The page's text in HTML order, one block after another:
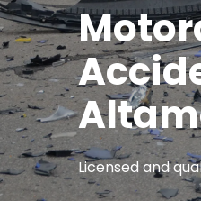
Licensed and